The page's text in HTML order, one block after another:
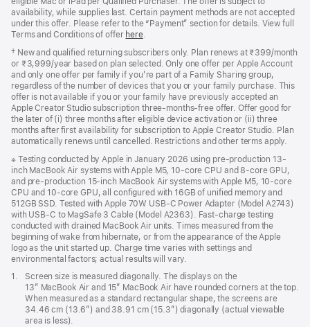
availability, while supplies last. Certain payment methods are not accepted
under this offer. Please refer to the “Payment” section for details. View full
Terms and Conditions of offer here.
Footnote
† New and qualified returning subscribers only. Plan renews at ₹399/month
or ₹3,999/year based on plan selected. Only one offer per Apple Account
and only one offer per family if you’re part of a Family Sharing group,
regardless of the number of devices that you or your family purchase. This
offer is not available if you or your family have previously accepted an
Apple Creator Studio subscription three-months-free offer. Offer good for
the later of (i) three months after eligible device activation or (ii) three
months after first availability for subscription to Apple Creator Studio. Plan
automatically renews until cancelled. Restrictions and other terms apply.
Footnote
※ Testing conducted by Apple in January 2026 using pre-production 13-
inch MacBook Air systems with Apple M5, 10-core CPU and 8-core GPU,
and pre-production 15-inch MacBook Air systems with Apple M5, 10-core
CPU and 10-core GPU, all configured with 16GB of unified memory and
512GB SSD. Tested with Apple 70W USB-C Power Adapter (Model A2743)
with USB-C to MagSafe 3 Cable (Model A2363). Fast-charge testing
conducted with drained MacBook Air units. Times measured from the
beginning of wake from hibernate, or from the appearance of the Apple
logo as the unit started up. Charge time varies with settings and
environmental factors; actual results will vary.
Footnote
1.
Screen size is measured diagonally. The displays on the
13″ MacBook Air and 15″ MacBook Air have rounded corners at the top.
When measured as a standard rectangular shape, the screens are
34.46 cm (13.6″) and 38.91 cm (15.3″) diagonally (actual viewable
area is less).